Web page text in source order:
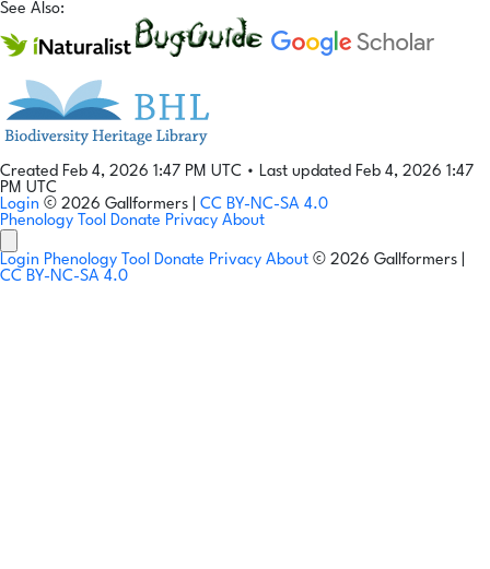
See Also:
Created Feb 4, 2026 1:47 PM UTC • Last updated Feb 4, 2026 1:47
PM UTC
Login © 2026 Gallformers | CC BY-NC-SA 4.0
Phenology Tool Donate Privacy About
Login Phenology Tool Donate Privacy About © 2026 Gallformers |
CC BY-NC-SA 4.0